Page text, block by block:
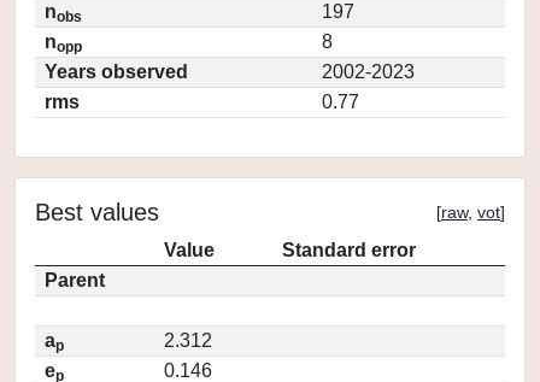
nobs
197
nopp
8
Years observed
2002-2023
rms
0.77
Best values [raw, vot]
Value
Standard error
Parent
ap
2.312
ep
0.146